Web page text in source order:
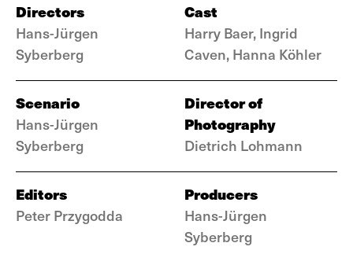
Directors
Hans-Jürgen
Syberberg
Cast
Harry Baer, Ingrid
Caven, Hanna Köhler
Scenario
Hans-Jürgen
Syberberg
Director of
Photography
Dietrich Lohmann
Editors
Peter Przygodda
Producers
Hans-Jürgen
Syberberg